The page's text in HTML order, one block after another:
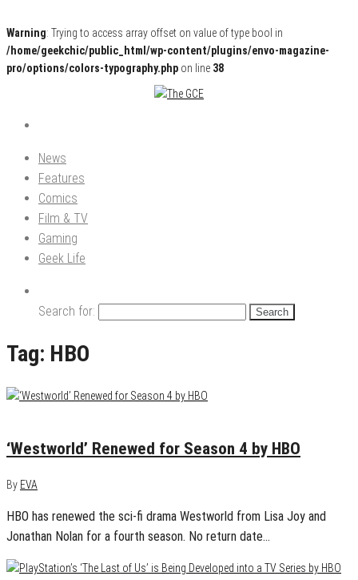
Warning: Trying to access array offset on value of type bool in
/home/geekchic/public_html/wp-content/plugins/envo-magazine-
pro/options/colors-typography.php on line 38
The GCE
Pop Culture News, Reviews and Exclusive Interviews!
News
Features
Comics
Film & TV
Gaming
Geek Life
Search for:
Tag: HBO
‘Westworld’ Renewed for Season 4 by HBO
By EVA
HBO has renewed the sci-fi drama Westworld from Lisa Joy and
Jonathan Nolan for a fourth season. No return date…